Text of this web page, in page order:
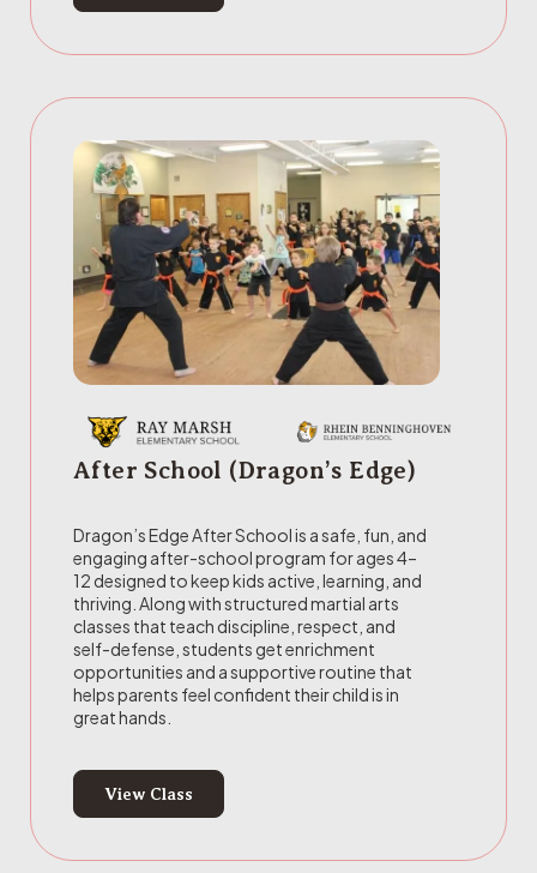
After School (Dragon’s Edge)
Dragon’s Edge After School is a safe, fun, and
engaging after-school program for ages 4–
12 designed to keep kids active, learning, and
thriving. Along with structured martial arts
classes that teach discipline, respect, and
self-defense, students get enrichment
opportunities and a supportive routine that
helps parents feel confident their child is in
great hands.
View Class